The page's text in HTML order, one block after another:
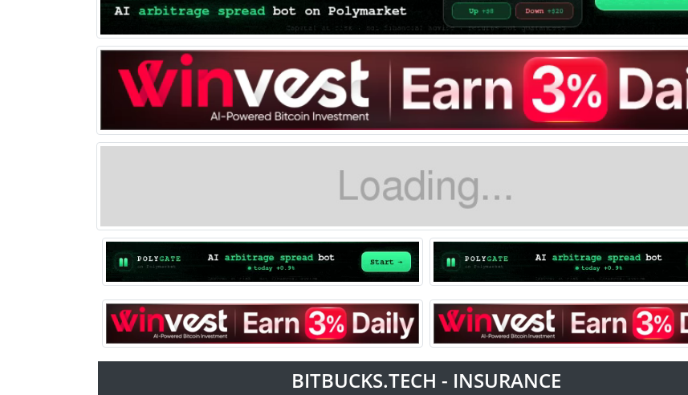
BITBUCKS.TECH - INSURANCE